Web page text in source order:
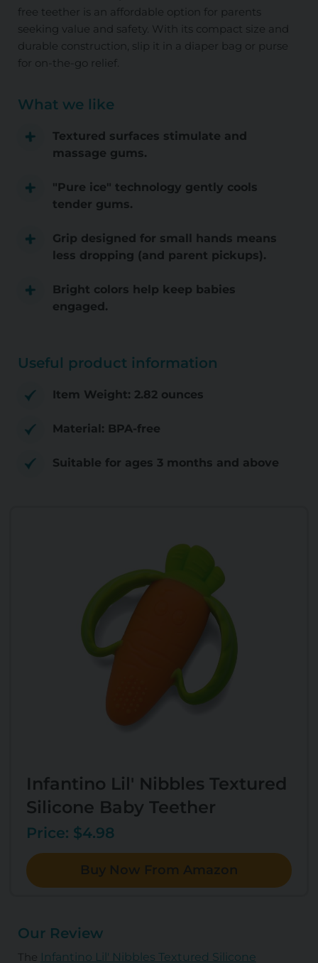
free teether is an affordable option for parents
seeking value and safety. With its compact size and
durable construction, slip it in a diaper bag or purse
for on-the-go relief.
What we like
Textured surfaces stimulate and
massage gums.
"Pure ice" technology gently cools
tender gums.
Grip designed for small hands means
less dropping (and parent pickups).
Bright colors help keep babies
engaged.
Useful product information
Item Weight: 2.82 ounces
Material: BPA-free
Suitable for ages 3 months and above
Infantino Lil' Nibbles Textured
Silicone Baby Teether
Price: $4.98
Buy Now From Amazon
Our Review
The Infantino Lil' Nibbles Textured Silicone